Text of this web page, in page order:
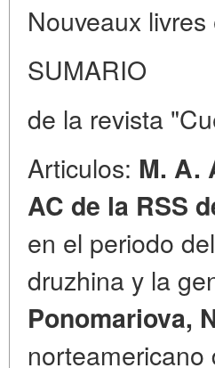
Nouveaux
SUMARIO
de la revista
Articulos: M. A.
AC de la RSS
en el periodo
druzhina y la
Ponomariova,